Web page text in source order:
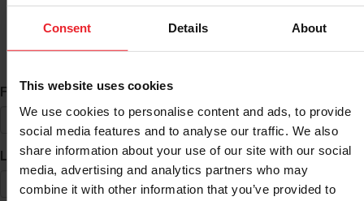
Consent Details About
This website uses cookies
We use cookies to personalise content and ads, to provide
social media features and to analyse our traffic. We also
share information about your use of our site with our social
media, advertising and analytics partners who may
combine it with other information that you’ve provided to
ID Search
First Name*
Last Name*